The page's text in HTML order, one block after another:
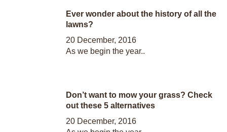
Ever wonder about the history of all the
lawns?
20 December, 2016
As we begin the year..
Don’t want to mow your grass? Check
out these 5 alternatives
20 December, 2016